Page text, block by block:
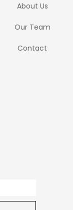
About Us
Our Team
Contact